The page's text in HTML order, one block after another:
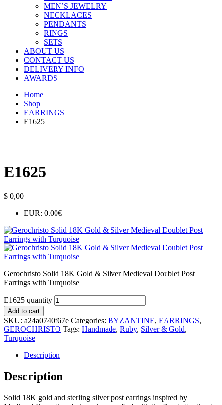
MEN’S JEWELRY
NECKLACES
PENDANTS
RINGS
SETS
ABOUT US
CONTACT US
DELIVERY INFO
AWARDS
Home
Shop
EARRINGS
E1625
E1625
$ 0,00
EUR: 0.00€
Gerochristo Solid 18K Gold & Silver Medieval Doublet Post
Earrings with Turquoise
E1625 quantity
Add to cart
SKU: a24a0740f67e Categories: BYZANTINE, EARRINGS,
GEROCHRISTO Tags: Handmade, Ruby, Silver & Gold,
Turquoise
Description
Description
Solid 18K gold and sterling silver post earrings inspired by